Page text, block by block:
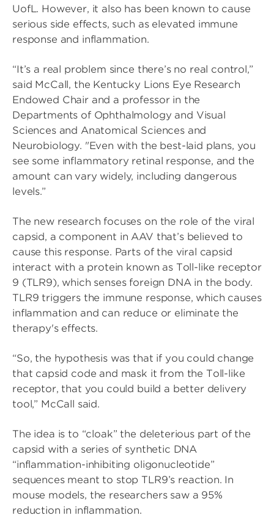
UofL. However, it also has been known to cause
serious side effects, such as elevated immune
response and inflammation.
“It’s a real problem since there’s no real control,”
said McCall, the Kentucky Lions Eye Research
Endowed Chair and a professor in the
Departments of Ophthalmology and Visual
Sciences and Anatomical Sciences and
Neurobiology. "Even with the best-laid plans, you
see some inflammatory retinal response, and the
amount can vary widely, including dangerous
levels.”
The new research focuses on the role of the viral
capsid, a component in AAV that’s believed to
cause this response. Parts of the viral capsid
interact with a protein known as Toll-like receptor
9 (TLR9), which senses foreign DNA in the body.
TLR9 triggers the immune response, which causes
inflammation and can reduce or eliminate the
therapy's effects.
“So, the hypothesis was that if you could change
that capsid code and mask it from the Toll-like
receptor, that you could build a better delivery
tool,” McCall said.
The idea is to “cloak” the deleterious part of the
capsid with a series of synthetic DNA
“inflammation-inhibiting oligonucleotide”
sequences meant to stop TLR9’s reaction. In
mouse models, the researchers saw a 95%
reduction in inflammation.